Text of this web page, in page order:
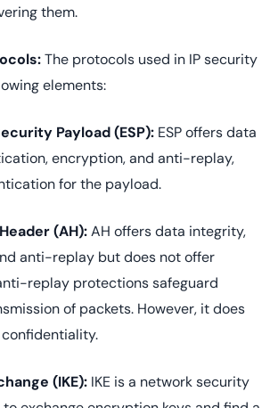
them.
The protocols used in IP security
elements:
Payload (ESP): ESP offers data
encryption, and anti-replay,
for the payload.
(AH):AH offers data integrity,
anti-replay but does not offer
replay protections safeguard
of packets. However, it does
(IKE): IKE is a network security